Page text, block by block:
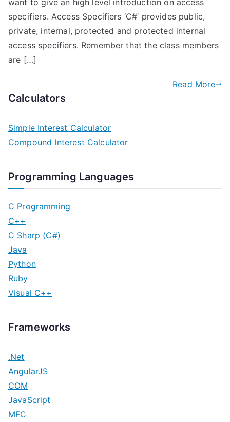
want to give an high level introduction on access
specifiers. Access Specifiers ‘C#’ provides public,
private, internal, protected and protected internal
access specifiers. Remember that the class members
are […]
Read More
Calculators
Simple Interest Calculator
Compound Interest Calculator
Programming Languages
C Programming
C++
C Sharp (C#)
Java
Python
Ruby
Visual C++
Frameworks
.Net
AngularJS
COM
JavaScript
MFC